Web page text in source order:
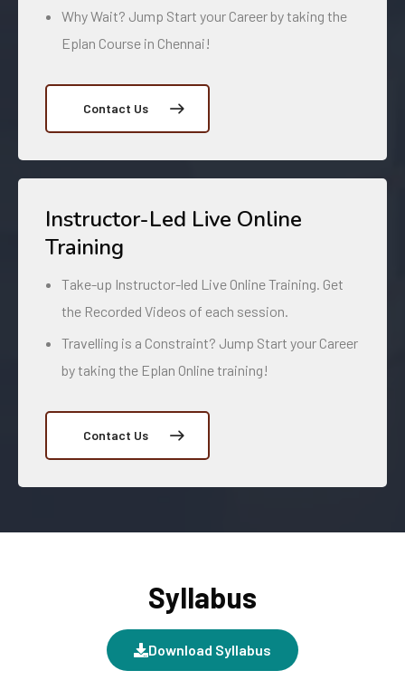
Why Wait? Jump Start your Career by taking the
Eplan Course in Chennai!
Contact Us
Instructor-Led Live Online
Training
Take-up Instructor-led Live Online Training. Get
the Recorded Videos of each session.
Travelling is a Constraint? Jump Start your Career
by taking the Eplan Online training!
Contact Us
Syllabus
Download Syllabus